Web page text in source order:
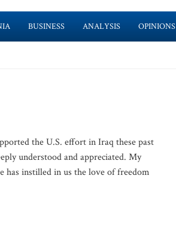
BUSINESS ANALYSIS OPINIONS
the U.S. effort in Iraq these past
understood and appreciated. My
has instilled in us the love of freedom